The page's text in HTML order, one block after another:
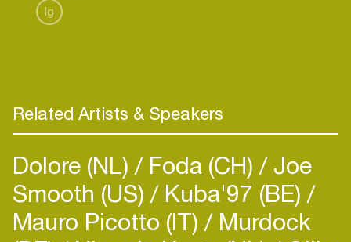
Ig
Related Artists & Speakers
Dolore (NL) Foda (CH) Joe
Smooth (US) Kuba'97 (BE)
Mauro Picotto (IT) Murdock